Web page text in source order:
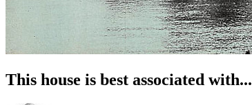
This house is best associated with...